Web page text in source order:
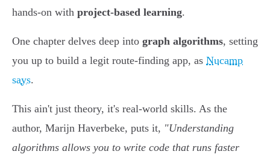
hands-on with project-based learning.
One chapter delves deep into graph algorithms, setting
you up to build a legit route-finding app, as Nucamp
says.
This ain't just theory, it's real-world skills. As the
author, Marijn Haverbeke, puts it, "Understanding
algorithms allows you to write code that runs faster